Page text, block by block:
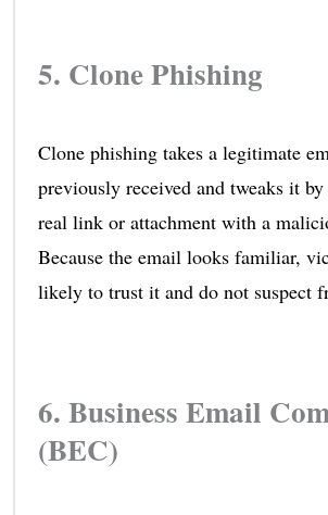
5. Clone Phishing
Clone phishing takes a legitimate
previously received and tweaks it
real link or attachment with a
Because the email looks familiar,
likely to trust it and do not suspect
6. Business Email
(BEC)